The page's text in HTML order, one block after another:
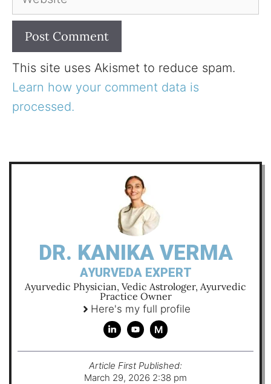
This site uses Akismet to reduce spam.
Learn how your comment data is
processed.
DR. KANIKA VERMA
AYURVEDA EXPERT
Ayurvedic Physician, Vedic Astrologer, Ayurvedic
Practice Owner
Here's my full profile
M
Article First Published:
March 29, 2026 2:38 pm